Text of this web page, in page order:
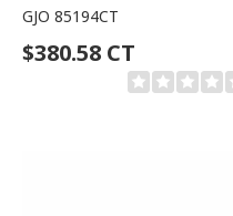
GJO 85194CT
$380.58 CT